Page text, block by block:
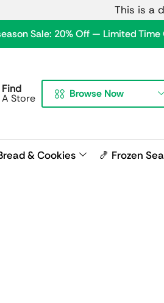
This is a
Sale: 20% Off — Limited Time
Find
A Store Browse Now
& Cookies 🍤 Frozen